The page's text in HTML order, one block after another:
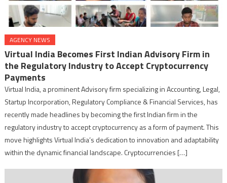
AGENCY NEWS
Virtual India Becomes First Indian Advisory Firm in
the Regulatory Industry to Accept Cryptocurrency
Payments
Virtual India, a prominent Advisory firm specializing in Accounting, Legal,
Startup Incorporation, Regulatory Compliance & Financial Services, has
recently made headlines by becoming the first Indian firm in the
regulatory industry to accept cryptocurrency as a form of payment. This
move highlights Virtual India’s dedication to innovation and adaptability
within the dynamic financial landscape. Cryptocurrencies […]